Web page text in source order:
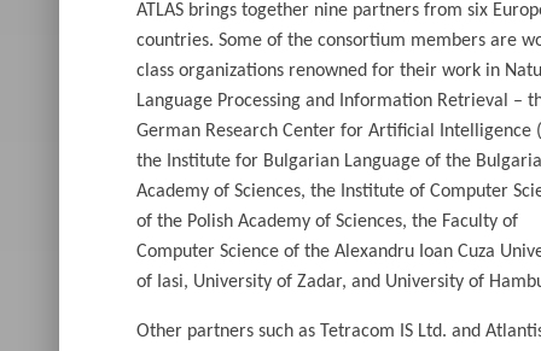
ATLAS brings together nine partners from six
countries. Some of the consortium members are
class organizations renowned for their work in
Language Processing and Information Retrieval –
German Research Center for Artificial Intelligence
the Institute for Bulgarian Language of the
Academy of Sciences, the Institute of Computer
of the Polish Academy of Sciences, the Faculty of
Computer Science of the Alexandru Ioan Cuza
of Iasi, University of Zadar, and University of
Other partners such as Tetracom IS Ltd. and